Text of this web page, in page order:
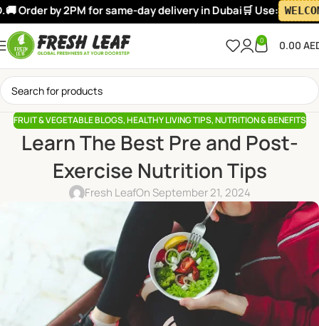
by 2PM for same-day delivery in Dubai🛒 Use: WELCOME10
0 0.00
FRUIT & VEGETABLE BLOGS,HEALTHY LIVING TIPS,NUTRITION & BENEFITS
Learn The Best Pre and Post-
Exercise Nutrition Tips
Fresh LeafOn September 21, 2024